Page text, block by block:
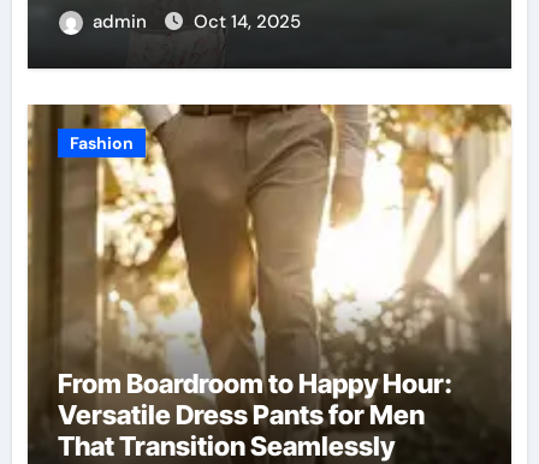
admin Oct 14, 2025
Fashion
From Boardroom to Happy Hour:
Versatile Dress Pants for Men
That Transition Seamlessly